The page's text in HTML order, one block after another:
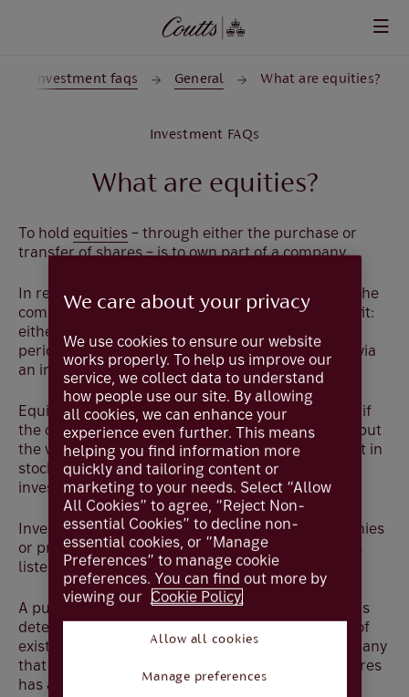
Investment faqs General What are equities?
Investment FAQs
What are equities?
To hold equities– through either the purchase or
transfer of shares – is to own part of a company.
In return for increased financial performance by the
company, the investor will receive a return or profit:
either in the form of dividends, usually paid at set
periods dependent on company performance, or via
an increase in the share price.
Equities offer the potential for significant returns if
the company exceeds the market’s expectations, but
the value of shares can fall. Therefore, investment in
stocks and shares requires an acceptance of
investment risk.
Investment can be made in publicly listed companies
or private companies. A publicly listed company is
listed on a stock exchange.
A public company's market value, or market cap, is
determined by multiplying a company’s number of
existing shares by the value of a share i.e., a company
that trades at £15 per share and has 1 million shares
has a market value of £15,000,000.
We care about your privacy
We use cookies to ensure our website
works properly. To help us improve our
service, we collect data to understand
how people use our site. By allowing
all cookies, we can enhance your
experience even further. This means
helping you find information more
quickly and tailoring content or
marketing to your needs. Select “Allow
All Cookies” to agree, “Reject Non-
essential Cookies” to decline non-
essential cookies, or “Manage
Preferences” to manage cookie
preferences. You can find out more by
viewing our Cookie Policy.
Allow all cookies
Manage preferences